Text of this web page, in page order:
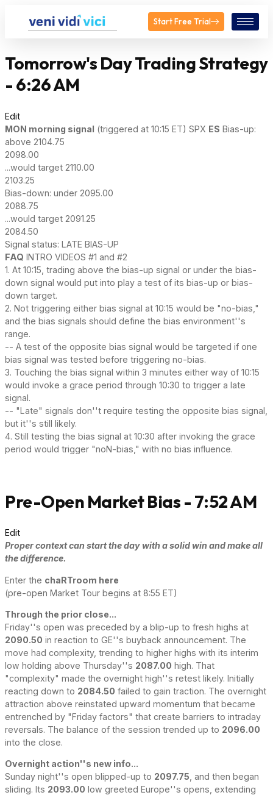
Start Free Trial
Tomorrow's Day Trading Strategy
- 6:26 AM
Edit
MON morning signal (triggered at 10:15 ET) SPX ES Bias-up:
above 2104.75
2098.00
...would target 2110.00
2103.25
Bias-down: under 2095.00
2088.75
...would target 2091.25
2084.50
Signal status: LATE BIAS-UP
FAQ INTRO VIDEOS #1 and #2
1. At 10:15, trading above the bias-up signal or under the bias-
down signal would put into play a test of its bias-up or bias-
down target.
2. Not triggering either bias signal at 10:15 would be "no-bias,"
and the bias signals should define the bias environment''s
range.
-- A test of the opposite bias signal would be targeted if one
bias signal was tested before triggering no-bias.
3. Touching the bias signal within 3 minutes either way of 10:15
would invoke a grace period through 10:30 to trigger a late
signal.
-- "Late" signals don''t require testing the opposite bias signal,
but it''s still likely.
4. Still testing the bias signal at 10:30 after invoking the grace
period would trigger "noN-bias," with no bias influence.
Pre-Open Market Bias - 7:52 AM
Edit
Proper context can start the day with a solid win and make all
the difference.
Enter the chaRTroom here
(pre-open Market Tour begins at 8:55 ET)
Through the prior close...
Friday''s open was preceded by a blip-up to fresh highs at
2090.50 in reaction to GE''s buyback announcement. The
move had complexity, trending to higher highs with its interim
low holding above Thursday''s 2087.00 high. That
"complexity" made the overnight high''s retest likely. Initially
reacting down to 2084.50 failed to gain traction. The overnight
attraction above reinstated upward momentum that became
entrenched by "Friday factors" that create barriers to intraday
reversals. The balance of the session trended up to 2096.00
into the close.
Overnight action''s new info...
Sunday night''s open blipped-up to 2097.75 , and then began
sliding. Its 2093.00 low greeted Europe''s opens, extending